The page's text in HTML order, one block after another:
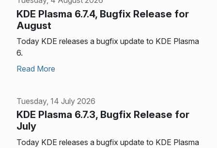
KDE Plasma 6.7.4, Bugfix Release for
August
Today KDE releases a bugfix update to KDE Plasma
6.
Read More
Tuesday, 14 July 2026
KDE Plasma 6.7.3, Bugfix Release for
July
Today KDE releases a bugfix update to KDE Plasma